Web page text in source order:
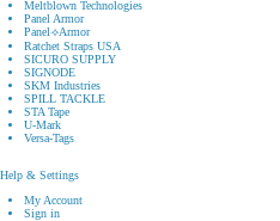
Meltblown Technologies
Panel Armor
Panel⟢Armor
Ratchet Straps USA
SICURO SUPPLY
SIGNODE
SKM Industries
SPILL TACKLE
STA Tape
U-Mark
Versa-Tags
Help & Settings
My Account
Sign in